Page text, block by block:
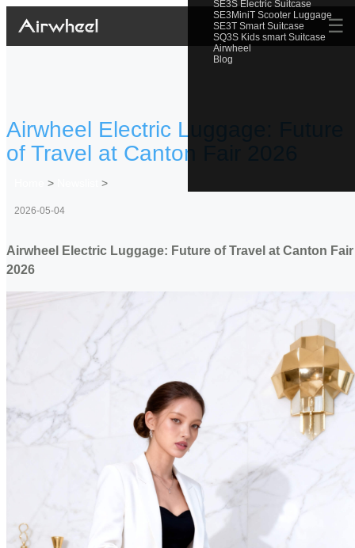
SE3S Electric Suitcase
SE3MiniT Scooter Luggage
SE3T Smart Suitcase
SQ3S Kids smart Suitcase
Airwheel
Blog
☰
Airwheel Electric Luggage: Future
of Travel at Canton Fair 2026
> >
2026-05-04
Airwheel Electric Luggage: Future of Travel at Canton Fair
2026